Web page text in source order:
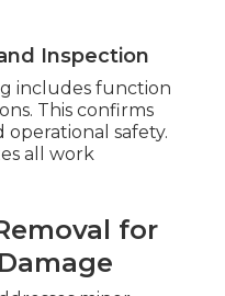
Inspection
includes function
This confirms
safety.
all work
for